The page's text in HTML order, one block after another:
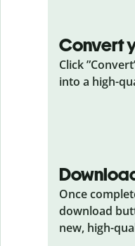
Convert
Click
into a high-
Once
download
new, high-